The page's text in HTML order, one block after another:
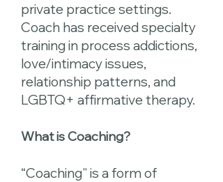
private practice settings.
Coach has received specialty
training in process addictions,
love/intimacy issues,
relationship patterns, and
LGBTQ+ affirmative therapy.
What is Coaching?
“Coaching" is a form of